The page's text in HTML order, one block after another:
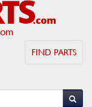
FIND PARTS